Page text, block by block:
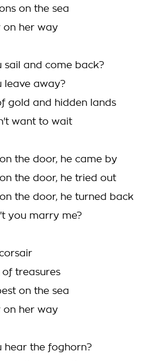
on the sea
on her way
sail and come back?
leave away?
gold and hidden lands
want to wait
the door, he came by
the door, he tried out
the door, he turned back
you marry me?
of treasures
on the sea
on her way
hear the foghorn?